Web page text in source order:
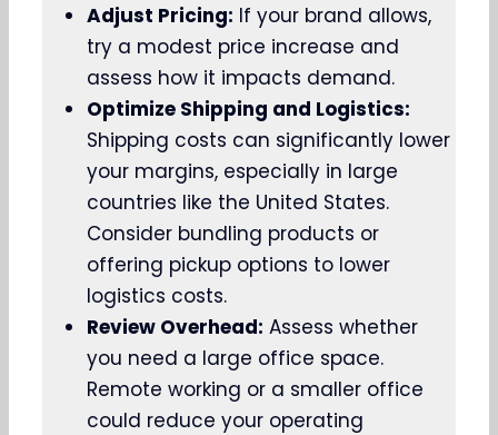
Adjust Pricing: If your brand allows,
try a modest price increase and
assess how it impacts demand.
Optimize Shipping and Logistics:
Shipping costs can significantly lower
your margins, especially in large
countries like the United States.
Consider bundling products or
offering pickup options to lower
logistics costs.
Review Overhead: Assess whether
you need a large office space.
Remote working or a smaller office
could reduce your operating